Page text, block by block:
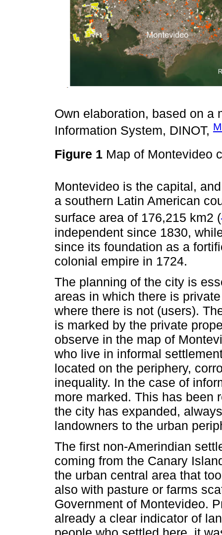
Own elaboration, based on a
Information System, DINOT,
Figure 1 Map of Montevideo
Montevideo is the capital,
a southern Latin American
surface area of 176,215 km2 (
independent since 1830,
since its foundation as a
colonial empire in 1724.
The planning of the city is
areas in which there is
where there is not (users).
is marked by the private
observe in the map of
who live in informal
located on the periphery,
inequality. In the case of
more marked. This has been
the city has expanded,
landowners to the urban
The first non-Amerindian
coming from the Canary
the urban central area that
also with pasture or farms
Government of Montevideo.
already a clear indicator of